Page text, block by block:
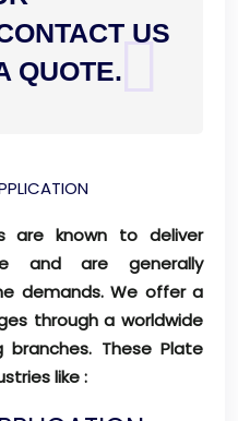
US
QUOTE.
are known to deliver
and are generally
demands. We offer a
through a worldwide
These Plate
like :